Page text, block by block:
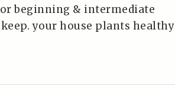
beginning & intermediate
your house plants healthy